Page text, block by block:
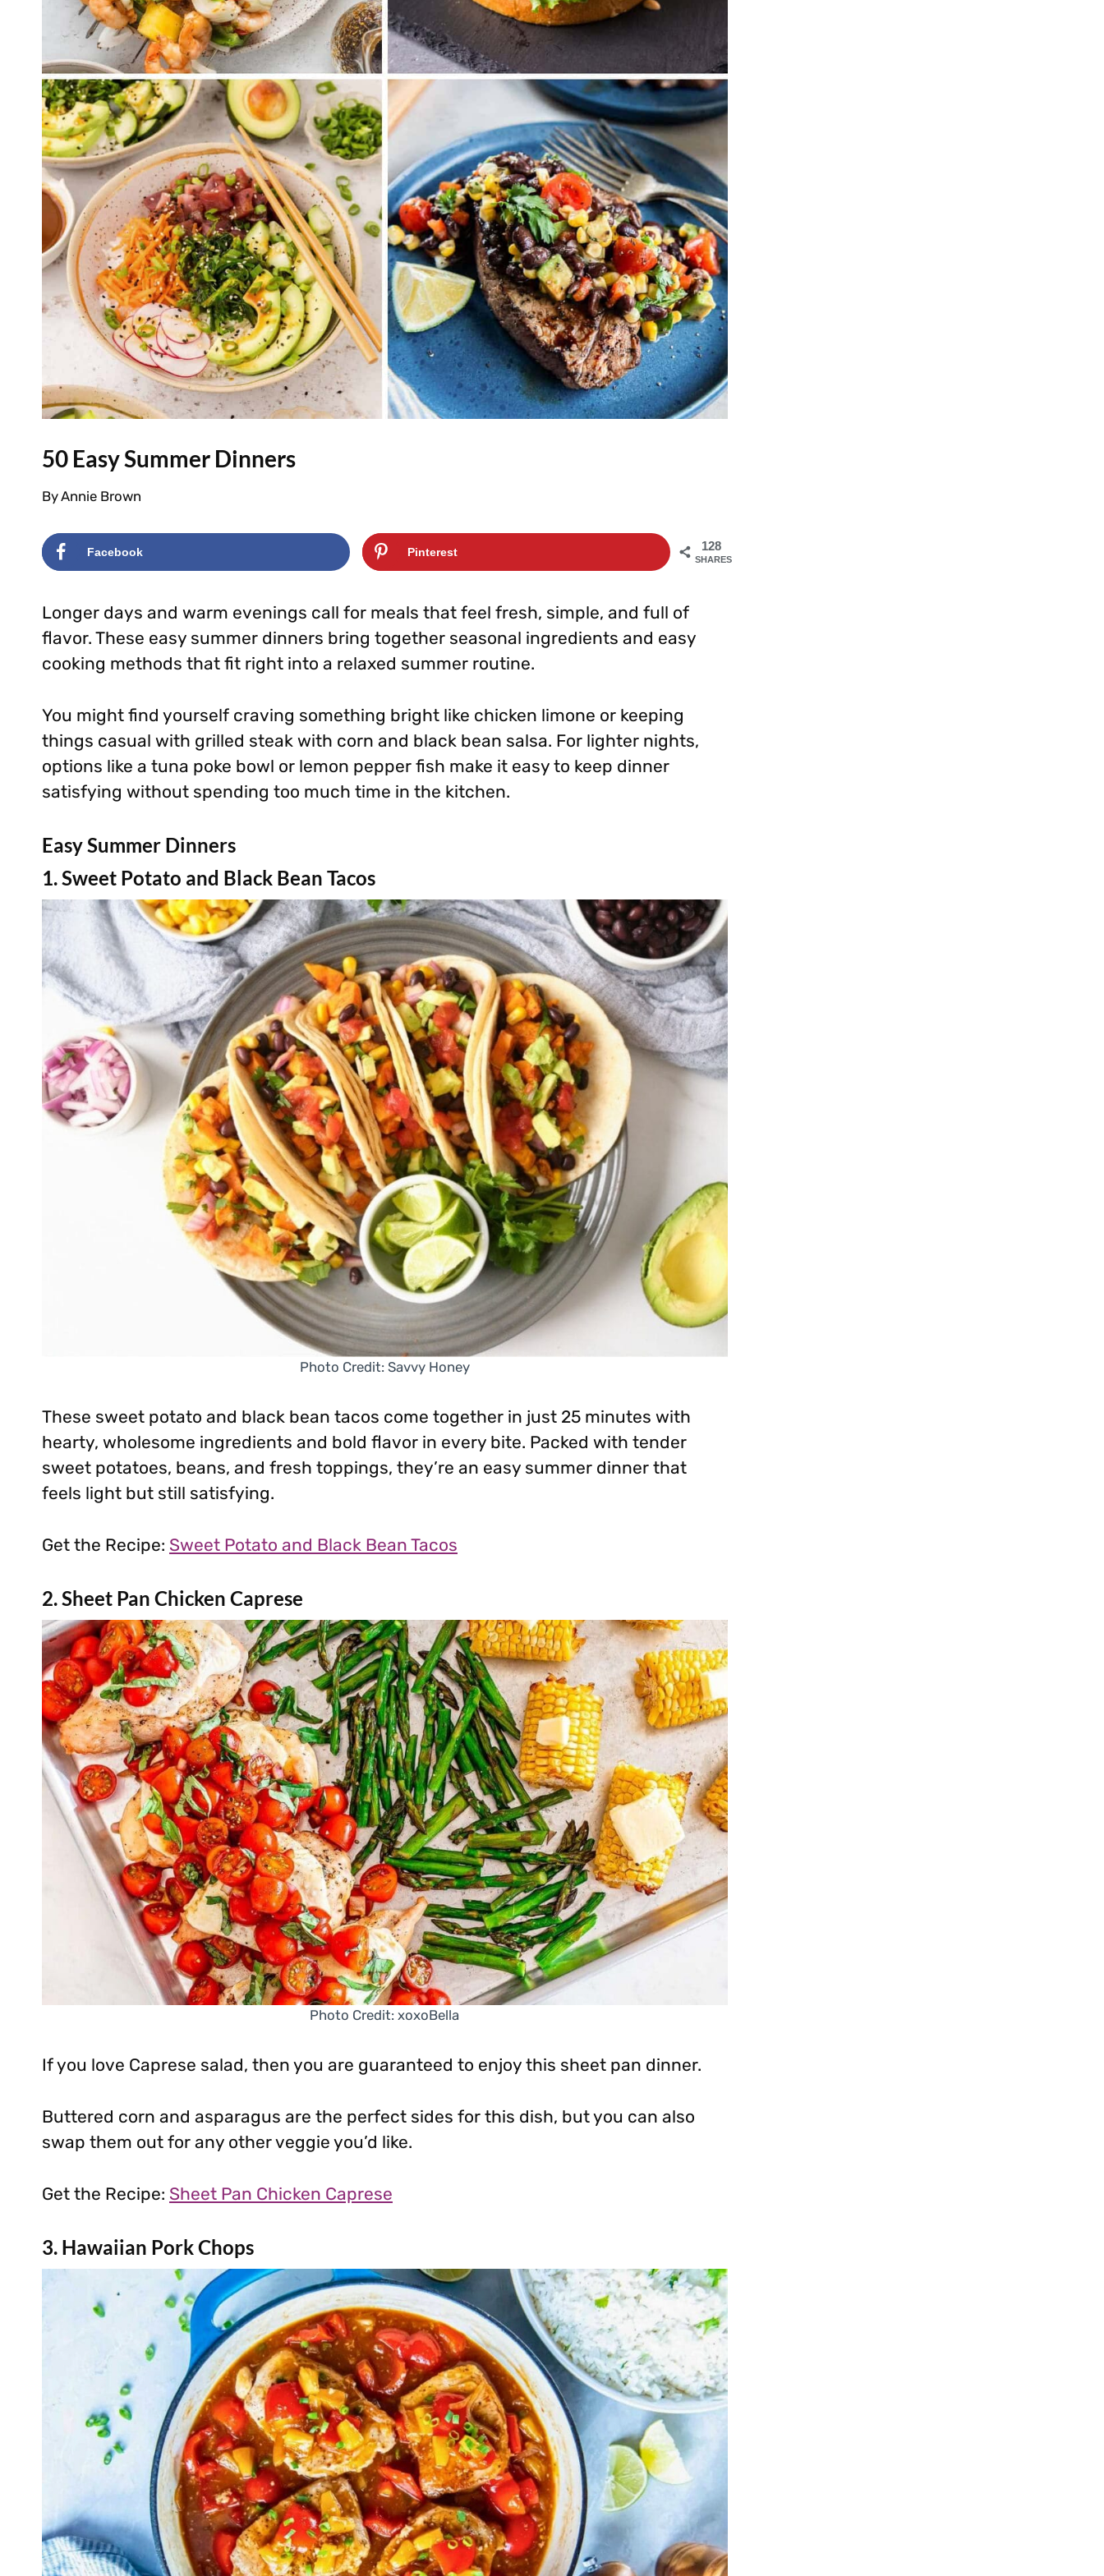
50 Easy Summer Dinners
ByAnnie Brown
128
SHARES
Facebook Pinterest
Longer days and warm evenings call for meals that feel fresh, simple, and full of
flavor. These easy summer dinners bring together seasonal ingredients and easy
cooking methods that fit right into a relaxed summer routine.
You might find yourself craving something bright like chicken limone or keeping
things casual with grilled steak with corn and black bean salsa. For lighter nights,
options like a tuna poke bowl or lemon pepper fish make it easy to keep dinner
satisfying without spending too much time in the kitchen.
Easy Summer Dinners
1. Sweet Potato and Black Bean Tacos
Photo Credit: Savvy Honey
These sweet potato and black bean tacos come together in just 25 minutes with
hearty, wholesome ingredients and bold flavor in every bite. Packed with tender
sweet potatoes, beans, and fresh toppings, they’re an easy summer dinner that
feels light but still satisfying.
Get the Recipe: Sweet Potato and Black Bean Tacos
2. Sheet Pan Chicken Caprese
Photo Credit: xoxoBella
If you love Caprese salad, then you are guaranteed to enjoy this sheet pan dinner.
Buttered corn and asparagus are the perfect sides for this dish, but you can also
swap them out for any other veggie you’d like.
Get the Recipe: Sheet Pan Chicken Caprese
3. Hawaiian Pork Chops